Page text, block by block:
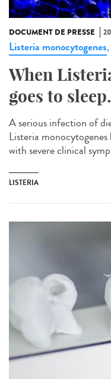
DOCUMENT DE PRESSE
Listeria monocytogenes,
When
goes to
A serious infection of
Listeria
with severe clinical
LISTERIA